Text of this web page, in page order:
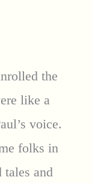
the
like a
voice.
folks in
and